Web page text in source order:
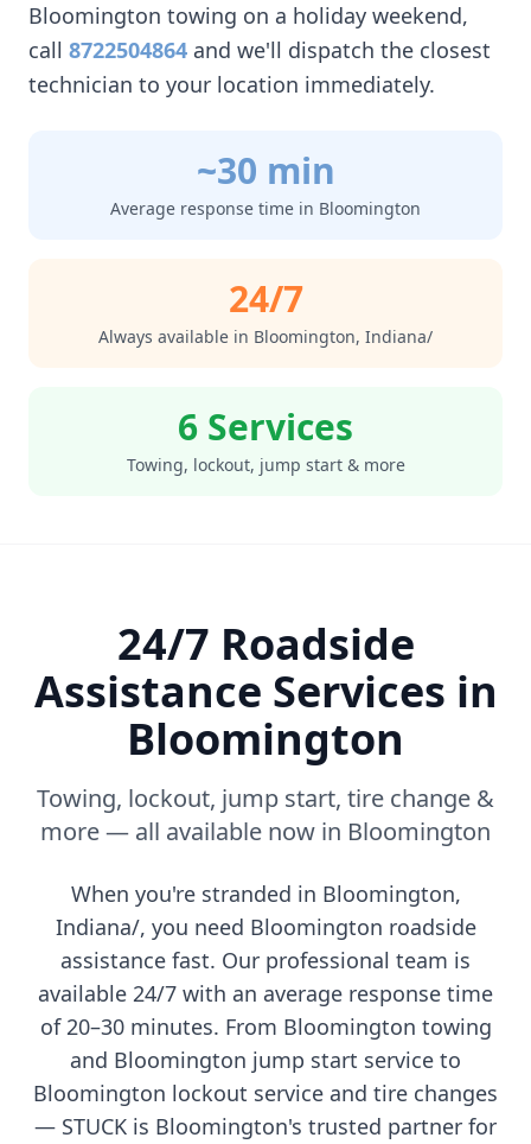
Bloomington towing on a holiday weekend,
call 8722504864 and we'll dispatch the closest
technician to your location immediately.
~30 min
Average response time in Bloomington
24/7
Always available in Bloomington, Indiana/
6 Services
Towing, lockout, jump start & more
24/7 Roadside
Assistance Services in
Bloomington
Towing, lockout, jump start, tire change &
more — all available now in Bloomington
When you're stranded in Bloomington,
Indiana/, you need Bloomington roadside
assistance fast. Our professional team is
available 24/7 with an average response time
of 20–30 minutes. From Bloomington towing
and Bloomington jump start service to
Bloomington lockout service and tire changes
— STUCK is Bloomington's trusted partner for